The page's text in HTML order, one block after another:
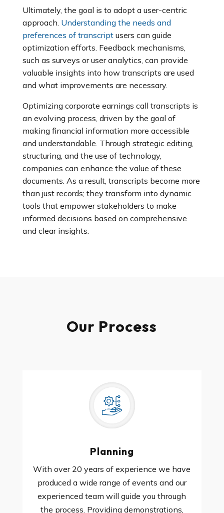
Ultimately, the goal is to adopt a user-centric
approach. Understanding the needs and
preferences of transcriptusers can guide
optimization efforts. Feedback mechanisms,
such as surveys or user analytics, can provide
valuable insights into how transcripts are used
and what improvements are necessary.
Optimizing corporate earnings call transcripts is
an evolving process, driven by the goal of
making financial information more accessible
and understandable. Through strategic editing,
structuring, and the use of technology,
companies can enhance the value of these
documents. As a result, transcripts become more
than just records; they transform into dynamic
tools that empower stakeholders to make
informed decisions based on comprehensive
and clear insights.
Our Process
Planning
With over 20 years of experience we have
produced a wide range of events and our
experienced team will guide you through
the process. Providing demonstrations,